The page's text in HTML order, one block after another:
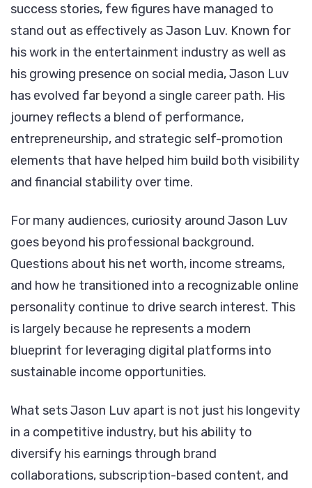
Worth:
A
Comprehensive
Look
at
His
Career,
Wealth,
success stories, few figures have managed to
stand out as effectively as Jason Luv. Known for
his work in the entertainment industry as well as
his growing presence on social media, Jason Luv
has evolved far beyond a single career path. His
journey reflects a blend of performance,
entrepreneurship, and strategic self-promotion
elements that have helped him build both visibility
and financial stability over time.
For many audiences, curiosity around Jason Luv
goes beyond his professional background.
Questions about his net worth, income streams,
and how he transitioned into a recognizable online
personality continue to drive search interest. This
is largely because he represents a modern
blueprint for leveraging digital platforms into
sustainable income opportunities.
What sets Jason Luv apart is not just his longevity
in a competitive industry, but his ability to
diversify his earnings through brand
collaborations, subscription-based content, and